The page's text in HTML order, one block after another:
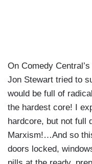
On Comedy Central’s
Jon Stewart tried to
would be full of
the hardest core! I
hardcore, but not full
Marxism!…And so
doors locked,